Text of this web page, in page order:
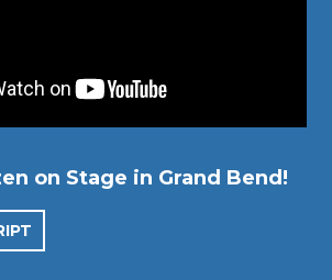
on Stage in Grand Bend!